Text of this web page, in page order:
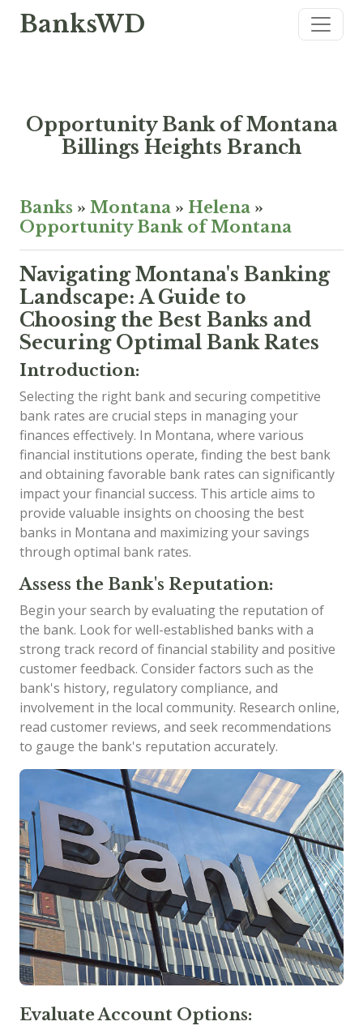
BanksWD
Opportunity Bank of Montana
Billings Heights Branch
Banks » Montana » Helena »
Opportunity Bank of Montana
Navigating Montana's Banking
Landscape: A Guide to
Choosing the Best Banks and
Securing Optimal Bank Rates
Introduction:
Selecting the right bank and securing competitive
bank rates are crucial steps in managing your
finances effectively. In Montana, where various
financial institutions operate, finding the best bank
and obtaining favorable bank rates can significantly
impact your financial success. This article aims to
provide valuable insights on choosing the best
banks in Montana and maximizing your savings
through optimal bank rates.
Assess the Bank's Reputation:
Begin your search by evaluating the reputation of
the bank. Look for well-established banks with a
strong track record of financial stability and positive
customer feedback. Consider factors such as the
bank's history, regulatory compliance, and
involvement in the local community. Research online,
read customer reviews, and seek recommendations
to gauge the bank's reputation accurately.
Evaluate Account Options: